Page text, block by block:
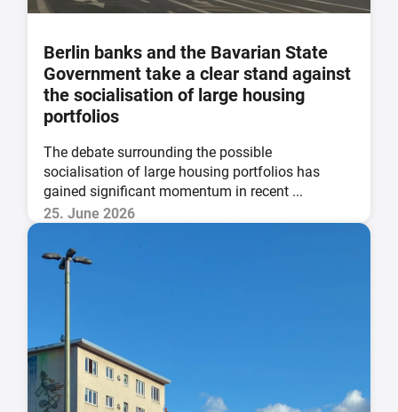
Berlin banks and the Bavarian State
Government take a clear stand against
the socialisation of large housing
portfolios
The debate surrounding the possible
socialisation of large housing portfolios has
gained significant momentum in recent ...
25. June 2026